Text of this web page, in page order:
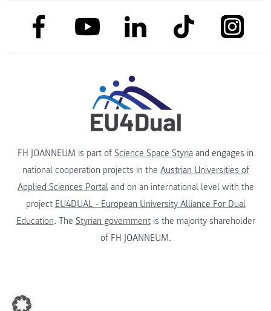
link to facebooklink to youtubelink to linkedinlink to tiktok
FH JOANNEUM is part of Science Space Styria and engages in
national cooperation projects in the Austrian Universities of
Applied Sciences Portaland on an international level with the
project EU4DUAL - European University Alliance For Dual
Education. The Styrian governmentis the majority shareholder
of FH JOANNEUM.